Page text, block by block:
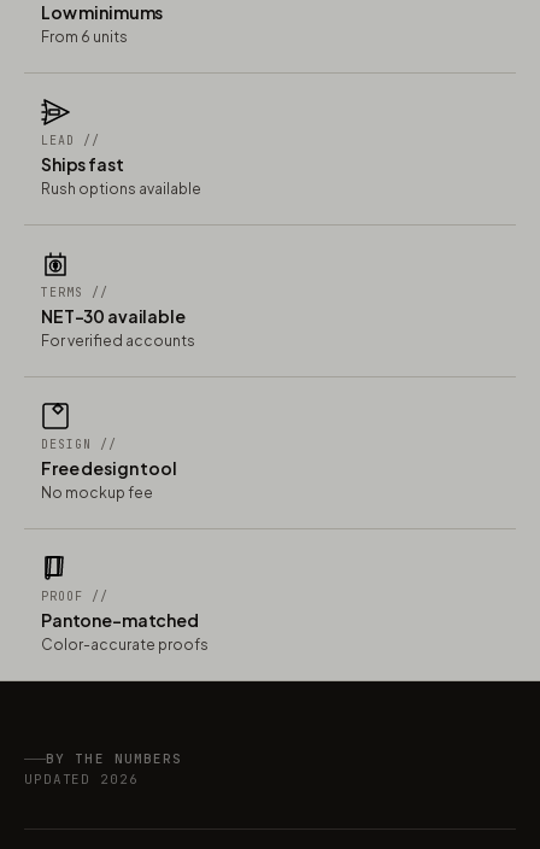
Low minimums
From 6 units
LEAD //
Ships fast
Rush options available
TERMS //
NET-30 available
For verified accounts
DESIGN //
Free design tool
No mockup fee
PROOF //
Pantone-matched
Color-accurate proofs
BY THE NUMBERS
UPDATED 2026